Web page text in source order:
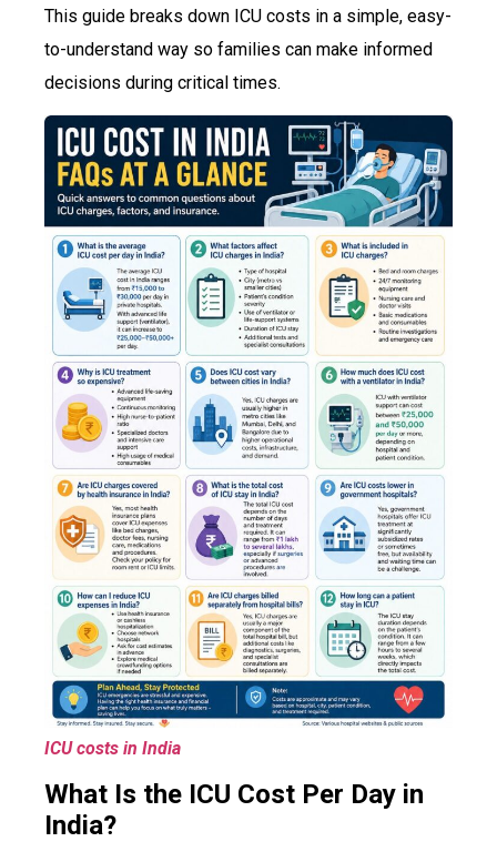
This guide breaks down ICU costs in a simple, easy-
to-understand way so families can make informed
decisions during critical times.
ICU costs in India
What Is the ICU Cost Per Day in
India?